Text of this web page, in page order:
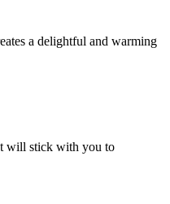
a delightful and warming
will stick with you to